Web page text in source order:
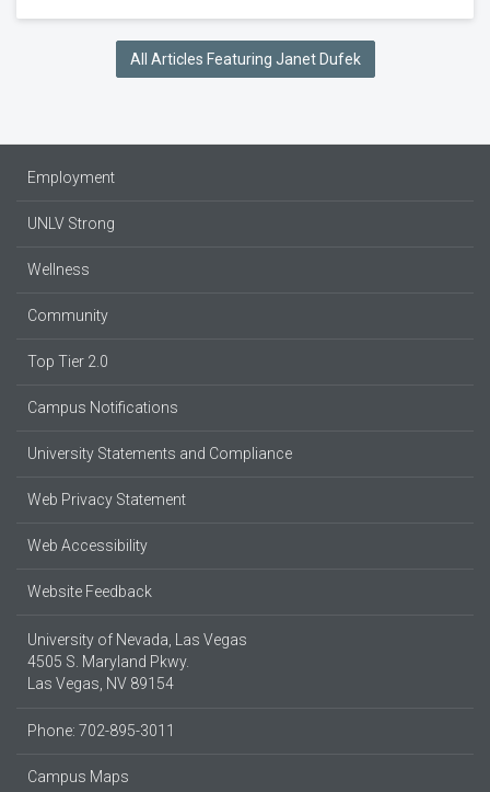
All Articles Featuring Janet Dufek
Employment
UNLV Strong
Wellness
Community
Top Tier 2.0
Campus Notifications
University Statements and Compliance
Web Privacy Statement
Web Accessibility
Website Feedback
University of Nevada, Las Vegas
4505 S. Maryland Pkwy.
Las Vegas, NV 89154
Phone: 702-895-3011
Campus Maps